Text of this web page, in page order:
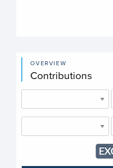
OVERVIEW
Contributions